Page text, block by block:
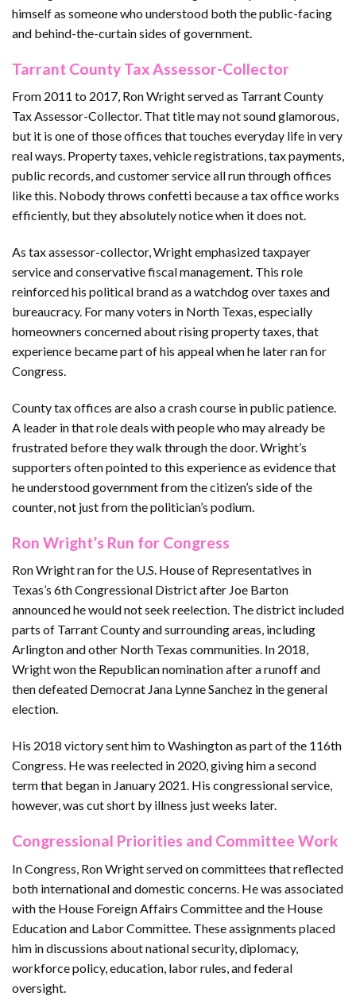
himself as someone who understood both the public-facing
and behind-the-curtain sides of government.
Tarrant County Tax Assessor-Collector
From 2011 to 2017, Ron Wright served as Tarrant County
Tax Assessor-Collector. That title may not sound glamorous,
but it is one of those offices that touches everyday life in very
real ways. Property taxes, vehicle registrations, tax payments,
public records, and customer service all run through offices
like this. Nobody throws confetti because a tax office works
efficiently, but they absolutely notice when it does not.
As tax assessor-collector, Wright emphasized taxpayer
service and conservative fiscal management. This role
reinforced his political brand as a watchdog over taxes and
bureaucracy. For many voters in North Texas, especially
homeowners concerned about rising property taxes, that
experience became part of his appeal when he later ran for
Congress.
County tax offices are also a crash course in public patience.
A leader in that role deals with people who may already be
frustrated before they walk through the door. Wright’s
supporters often pointed to this experience as evidence that
he understood government from the citizen’s side of the
counter, not just from the politician’s podium.
Ron Wright’s Run for Congress
Ron Wright ran for the U.S. House of Representatives in
Texas’s 6th Congressional District after Joe Barton
announced he would not seek reelection. The district included
parts of Tarrant County and surrounding areas, including
Arlington and other North Texas communities. In 2018,
Wright won the Republican nomination after a runoff and
then defeated Democrat Jana Lynne Sanchez in the general
election.
His 2018 victory sent him to Washington as part of the 116th
Congress. He was reelected in 2020, giving him a second
term that began in January 2021. His congressional service,
however, was cut short by illness just weeks later.
Congressional Priorities and Committee Work
In Congress, Ron Wright served on committees that reflected
both international and domestic concerns. He was associated
with the House Foreign Affairs Committee and the House
Education and Labor Committee. These assignments placed
him in discussions about national security, diplomacy,
workforce policy, education, labor rules, and federal
oversight.